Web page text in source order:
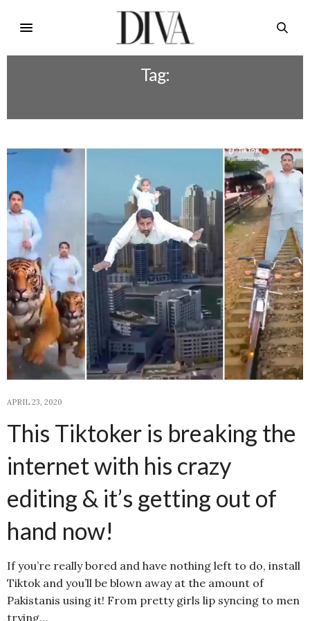
Tag:
APRIL 23, 2020
This Tiktoker is breaking the
internet with his crazy
editing & it’s getting out of
hand now!
If you’re really bored and have nothing left to do, install
Tiktok and you’ll be blown away at the amount of
Pakistanis using it! From pretty girls lip syncing to men
trying…